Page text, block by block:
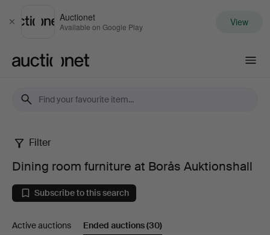
Close
Auctionet
Available on Google Play View
Dining
room
furniture
Filter
Dining room furniture at Borås Auktionshall
Subscribe to this search
Active auctions Ended auctions(30)